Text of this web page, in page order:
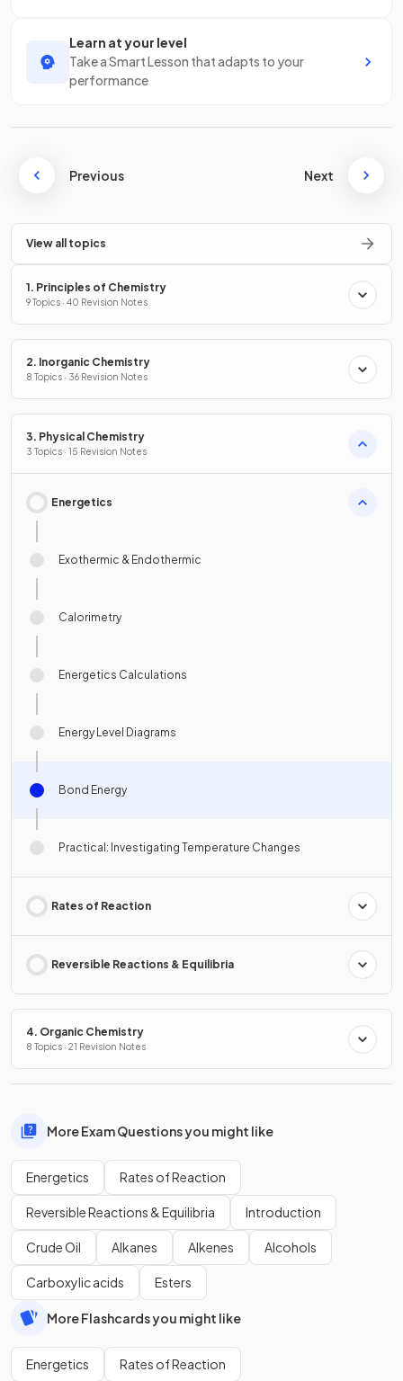
Learn at your level
Take a Smart Lesson that adapts to your
performance
Previous Next
View all topics
1. Principles of Chemistry
9 Topics · 40 Revision Notes
2. Inorganic Chemistry
8 Topics · 36 Revision Notes
3. Physical Chemistry
3 Topics · 15 Revision Notes
Energetics
Exothermic & Endothermic
Calorimetry
Energetics Calculations
Energy Level Diagrams
Bond Energy
Practical: Investigating Temperature Changes
Rates of Reaction
Reversible Reactions & Equilibria
4. Organic Chemistry
8 Topics · 21 Revision Notes
More Exam Questions you might like
Energetics Rates of Reaction
Reversible Reactions & Equilibria Introduction
Crude Oil Alkanes Alkenes Alcohols
Carboxylic acids Esters
More Flashcards you might like
Energetics Rates of Reaction